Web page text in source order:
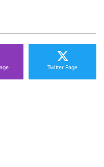
Twitter Page